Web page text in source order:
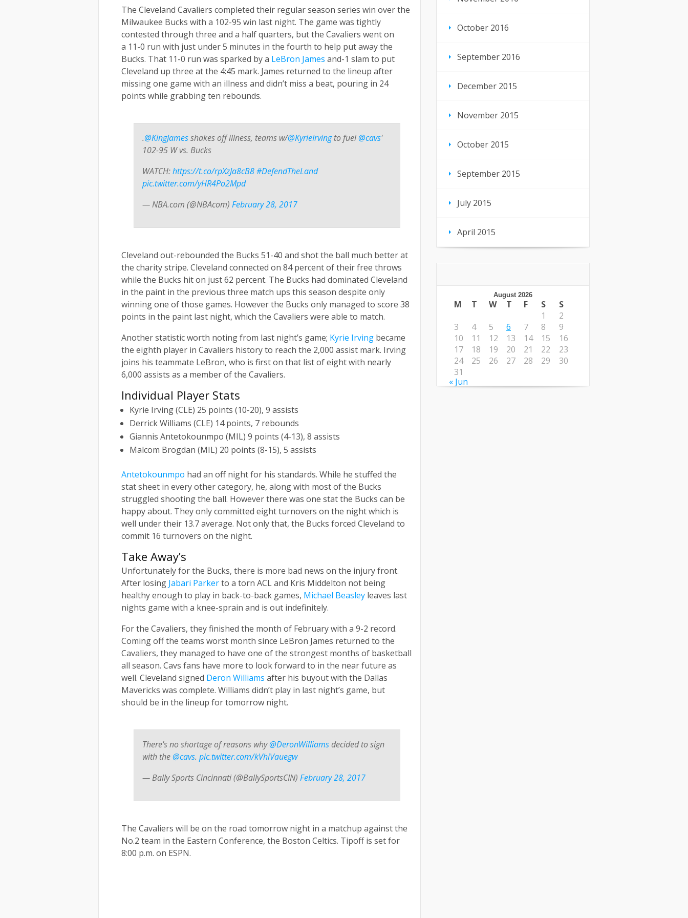
The Cleveland Cavaliers completed their regular season series win over the
Milwaukee Bucks with a 102-95 win last night. The game was tightly
contested through three and a half quarters, but the Cavaliers went on
a 11-0 run with just under 5 minutes in the fourth to help put away the
Bucks. That 11-0 run was sparked by a LeBron James and-1 slam to put
Cleveland up three at the 4:45 mark. James returned to the lineup after
missing one game with an illness and didn’t miss a beat, pouring in 24
points while grabbing ten rebounds.
.@KingJamesshakes off illness, teams w/@KyrieIrvingto fuel@cavs'
102-95 W vs. Bucks
WATCH:https://t.co/rpXzJa8cB8#DefendTheLand
pic.twitter.com/yHR4Po2Mpd
— NBA.com (@NBAcom) February 28, 2017
Cleveland out-rebounded the Bucks 51-40 and shot the ball much better at
the charity stripe. Cleveland connected on 84 percent of their free throws
while the Bucks hit on just 62 percent. The Bucks had dominated Cleveland
in the paint in the previous three match ups this season despite only
winning one of those games. However the Bucks only managed to score 38
points in the paint last night, which the Cavaliers were able to match.
Another statistic worth noting from last night’s game; Kyrie Irving became
the eighth player in Cavaliers history to reach the 2,000 assist mark. Irving
joins his teammate LeBron, who is first on that list of eight with nearly
6,000 assists as a member of the Cavaliers.
Individual Player Stats
Kyrie Irving (CLE) 25 points (10-20), 9 assists
Derrick Williams (CLE) 14 points, 7 rebounds
Giannis Antetokounmpo (MIL) 9 points (4-13), 8 assists
Malcom Brogdan (MIL) 20 points (8-15), 5 assists
Antetokounmpo had an off night for his standards. While he stuffed the
stat sheet in every other category, he, along with most of the Bucks
struggled shooting the ball. However there was one stat the Bucks can be
happy about. They only committed eight turnovers on the night which is
well under their 13.7 average. Not only that, the Bucks forced Cleveland to
commit 16 turnovers on the night.
Take Away’s
Unfortunately for the Bucks, there is more bad news on the injury front.
After losing Jabari Parkerto a torn ACL and Kris Middelton not being
healthy enough to play in back-to-back games, Michael Beasley leaves last
nights game with a knee-sprain and is out indefinitely.
For the Cavaliers, they finished the month of February with a 9-2 record.
Coming off the teams worst month since LeBron James returned to the
Cavaliers, they managed to have one of the strongest months of basketball
all season. Cavs fans have more to look forward to in the near future as
well. Cleveland signed Deron Williams after his buyout with the Dallas
Mavericks was complete. Williams didn’t play in last night’s game, but
should be in the lineup for tomorrow night.
There's no shortage of reasons why@DeronWilliamsdecided to sign
with the@cavs. pic.twitter.com/kVhiVauegw
— Bally Sports Cincinnati (@BallySportsCIN) February 28, 2017
The Cavaliers will be on the road tomorrow night in a matchup against the
No.2 team in the Eastern Conference, the Boston Celtics. Tipoff is set for
8:00 p.m. on ESPN.
October 2016
September 2016
December 2015
November 2015
October 2015
September 2015
July 2015
April 2015
August 2026
M T W T F S
S
1
2
3
4 5 6 7 8
9
10
11 12 13 14 15
16
17
18 19 20 21 22
23
24
25 26 27 28 29
30
31
« Jun